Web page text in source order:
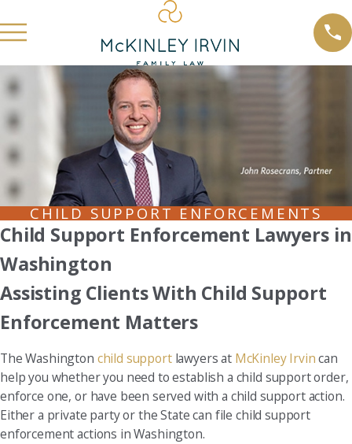
CHILD SUPPORT ENFORCEMENTS
Child Support Enforcement Lawyers in
Washington
Assisting Clients With Child Support
Enforcement Matters
The Washington child supportlawyers at McKinley Irvincan
help you whether you need to establish a child support order,
enforce one, or have been served with a child support action.
Either a private party or the State can file child support
enforcement actions in Washington.